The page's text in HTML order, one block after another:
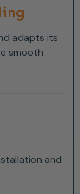
adapts its
smooth
and